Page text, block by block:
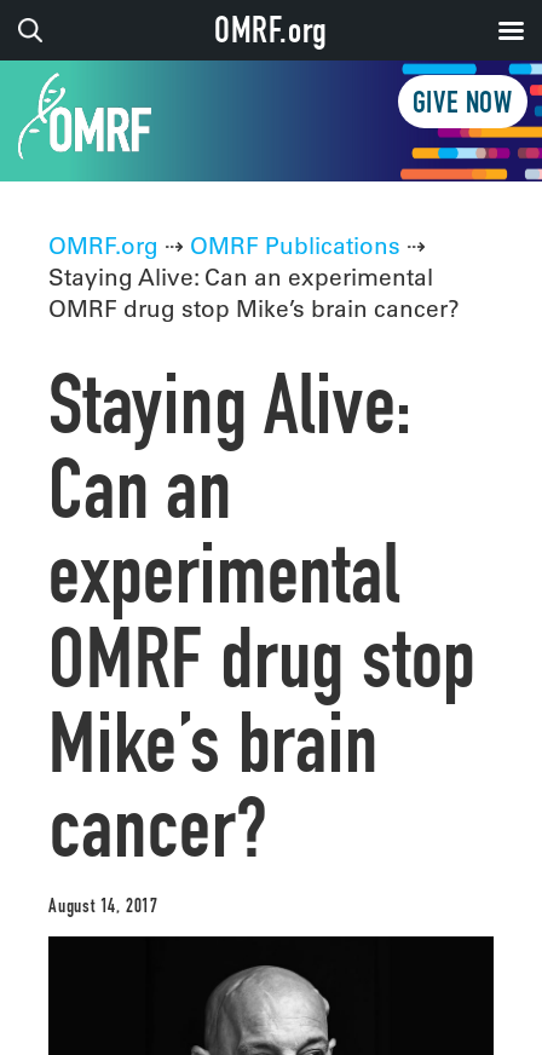
GIVE NOW
OMRF.org ⇢ OMRF Publications ⇢
Staying Alive: Can an experimental
OMRF drug stop Mike’s brain cancer?
Staying Alive:
Can an
experimental
OMRF drug stop
Mike’s brain
cancer?
August 14, 2017
OMRF.org